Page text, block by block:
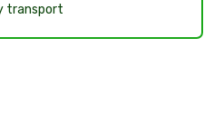
transport